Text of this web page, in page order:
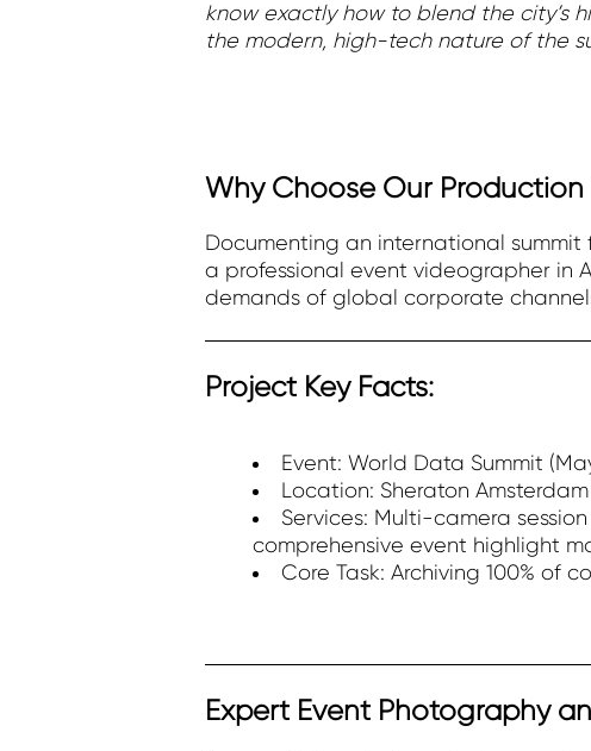
know exactly how to blend the city’s
the modern, high-tech nature of the
Why Choose Our Production
Documenting an international
a professional event videographer in
demands of global corporate
Project Key Facts:
Event: World Data Summit
Location: Sheraton
Services: Multi-camera
comprehensive event highlight
Core Task: Archiving 100% of
Expert Event Photography